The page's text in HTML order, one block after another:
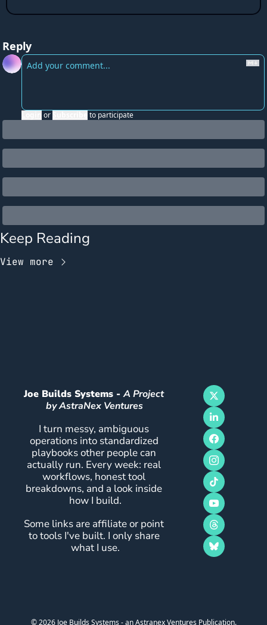
Reply
or to participate
Keep Reading
View more
Joe Builds Systems - A Project
by AstraNex Ventures
I turn messy, ambiguous
operations into standardized
playbooks other people can
actually run. Every week: real
workflows, honest tool
breakdowns, and a look inside
how I build.
Some links are affiliate or point
to tools I've built. I only share
what I use.
© 2026 Joe Builds Systems - an Astranex Ventures Publication.